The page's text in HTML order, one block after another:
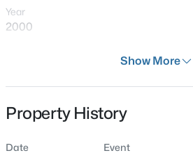
Year
2000
Residential
SingleFamilyResidence
Show More
Property History
Date Event